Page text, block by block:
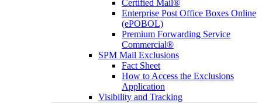
Certified Mail®
Enterprise Post Office Boxes Online
(ePOBOL)
Premium Forwarding Service
Commercial®
SPM Mail Exclusions
Fact Sheet
How to Access the Exclusions
Application
Visibility and Tracking